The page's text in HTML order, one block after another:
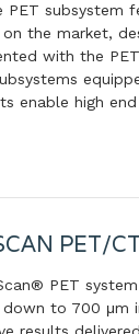
PET subsystem
the market,
with the
enable high
PET/CT
PET
to 700 μm